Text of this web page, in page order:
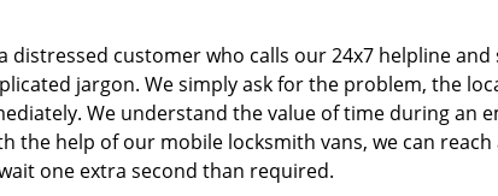
customer who calls our 24x7 helpline and
jargon. We simply ask for the problem, the
We understand the value of time during an
the help of our mobile locksmith vans, we can
one extra second than required.